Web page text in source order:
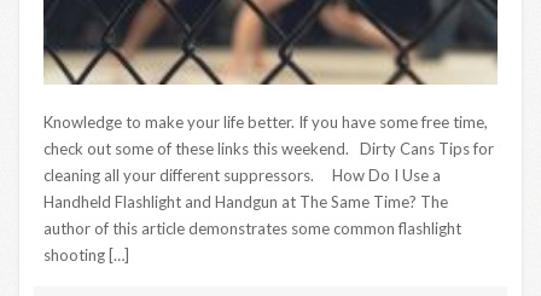
Knowledge to make your life better. If you have some free time,
check out some of these links this weekend. Dirty Cans Tips for
cleaning all your different suppressors. How Do I Use a
Handheld Flashlight and Handgun at The Same Time? The
author of this article demonstrates some common flashlight
shooting […]